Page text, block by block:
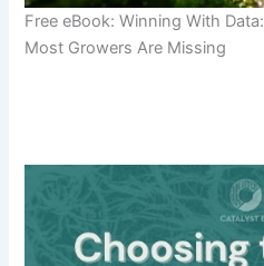
Free eBook: Winning With
Most Growers Are Missing